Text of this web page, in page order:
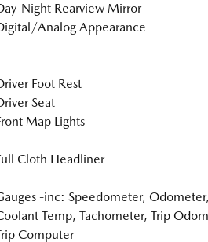
Night Rearview Mirror
Analog Appearance
Foot Rest
Seat
Map Lights
Cloth Headliner
-inc: Speedometer,
Temp, Tachometer, Trip
Computer